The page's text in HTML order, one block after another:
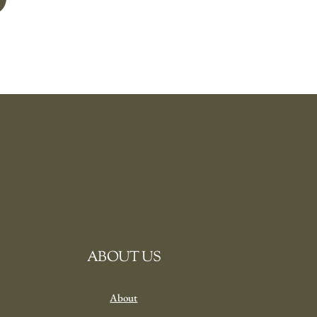
ABOUT US
About